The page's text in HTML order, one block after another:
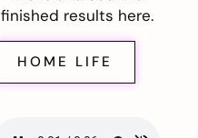
finished results here.
HOME LIFE